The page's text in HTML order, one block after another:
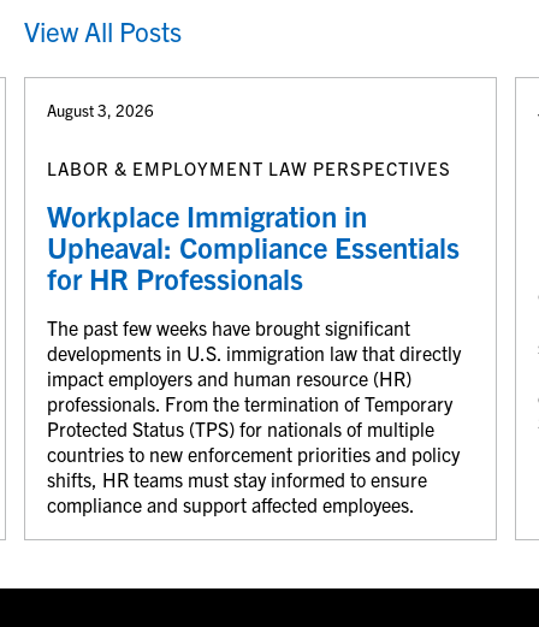
View All Posts
August 3, 2026
LABOR & EMPLOYMENT LAW PERSPECTIVES
Workplace Immigration in
Upheaval: Compliance Essentials
for HR Professionals
The past few weeks have brought significant
developments in U.S. immigration law that directly
impact employers and human resource (HR)
professionals. From the termination of Temporary
Protected Status (TPS) for nationals of multiple
countries to new enforcement priorities and policy
shifts, HR teams must stay informed to ensure
compliance and support affected employees.